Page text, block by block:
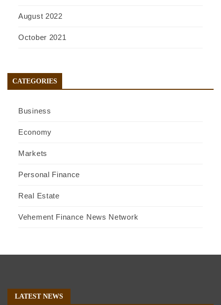
August 2022
October 2021
CATEGORIES
Business
Economy
Markets
Personal Finance
Real Estate
Vehement Finance News Network
LATEST NEWS